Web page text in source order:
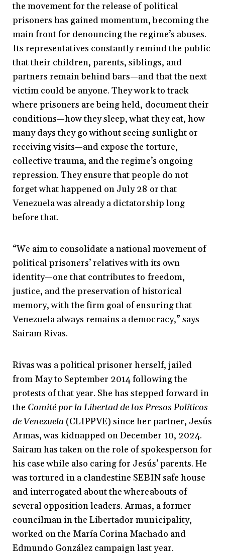
the movement for the release of political
prisoners has gained momentum, becoming the
main front for denouncing the regime’s abuses.
Its representatives constantly remind the public
that their children, parents, siblings, and
partners remain behind bars—and that the next
victim could be anyone. They work to track
where prisoners are being held, document their
conditions—how they sleep, what they eat, how
many days they go without seeing sunlight or
receiving visits—and expose the torture,
collective trauma, and the regime’s ongoing
repression. They ensure that people do not
forget what happened on July 28 or that
Venezuela was already a dictatorship long
before that.
“We aim to consolidate a national movement of
political prisoners’ relatives with its own
identity—one that contributes to freedom,
justice, and the preservation of historical
memory, with the firm goal of ensuring that
Venezuela always remains a democracy,” says
Sairam Rivas.
Rivas was a political prisoner herself, jailed
from May to September 2014 following the
protests of that year. She has stepped forward in
the Comité por la Libertad de los Presos Políticos
de Venezuela (CLIPPVE) since her partner, Jesús
Armas, was kidnapped on December 10, 2024.
Sairam has taken on the role of spokesperson for
his case while also caring for Jesús’ parents. He
was tortured in a clandestine SEBIN safe house
and interrogated about the whereabouts of
several opposition leaders. Armas, a former
councilman in the Libertador municipality,
worked on the María Corina Machado and
Edmundo González campaign last year.